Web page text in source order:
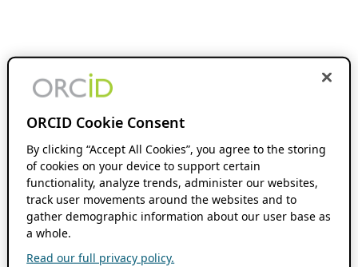
ORCID Cookie Consent
By clicking “Accept All Cookies”, you agree to the storing
of cookies on your device to support certain
functionality, analyze trends, administer our websites,
track user movements around the websites and to
gather demographic information about our user base as
a whole.
Read our full privacy policy.